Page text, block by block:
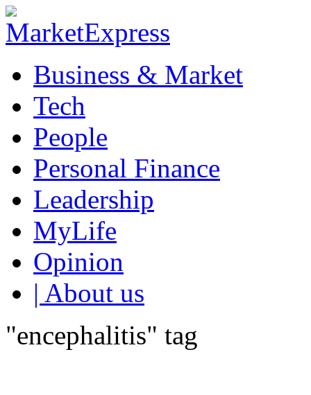
Business & Market
Tech
People
Personal Finance
Leadership
MyLife
Opinion
| About us
"encephalitis" tag